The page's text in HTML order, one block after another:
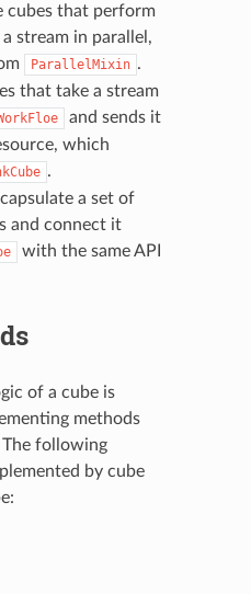
cubes that perform
stream in parallel,
ParallelMixin .
that take a stream
and sends it
which
.
a set of
and connect it
with the same API
of a cube is
methods
The following
by cube